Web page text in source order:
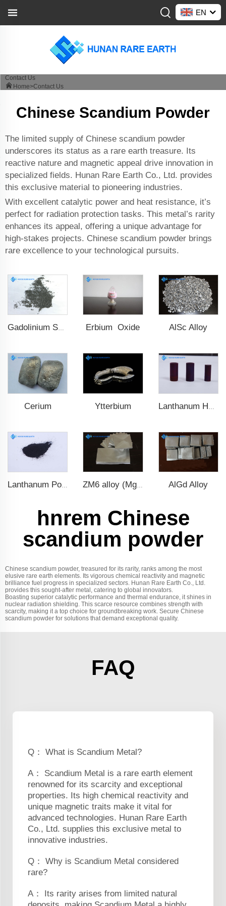
EN
Contact Us
Home>Contact Us
Chinese Scandium Powder
The limited supply of Chinese scandium powder
underscores its status as a rare earth treasure. Its
reactive nature and magnetic appeal drive innovation in
specialized fields. Hunan Rare Earth Co., Ltd. provides
this exclusive material to pioneering industries.
With excellent catalytic power and heat resistance, it’s
perfect for radiation protection tasks. This metal’s rarity
enhances its appeal, offering a unique advantage for
high-stakes projects. Chinese scandium powder brings
rare excellence to your technological pursuits.
Gadolinium Spheres Erbium Oxide AlSc Alloy
Cerium Ytterbium
AlGd Alloy
hnrem Chinese
scandium powder
Chinese scandium powder, treasured for its rarity, ranks among the most
elusive rare earth elements. Its vigorous chemical reactivity and magnetic
brilliance fuel progress in specialized sectors. Hunan Rare Earth Co., Ltd.
provides this sought-after metal, catering to global innovators.
Boasting superior catalytic performance and thermal endurance, it shines in
nuclear radiation shielding. This scarce resource combines strength with
scarcity, making it a top choice for groundbreaking work. Secure Chinese
scandium powder for solutions that demand exceptional quality.
FAQ
Q： What is Scandium Metal?
A： Scandium Metal is a rare earth element
renowned for its scarcity and exceptional
properties. Its high chemical reactivity and
unique magnetic traits make it vital for
advanced technologies. Hunan Rare Earth
Co., Ltd. supplies this exclusive metal to
innovative industries.
Q： Why is Scandium Metal considered
rare?
A： Its rarity arises from limited natural